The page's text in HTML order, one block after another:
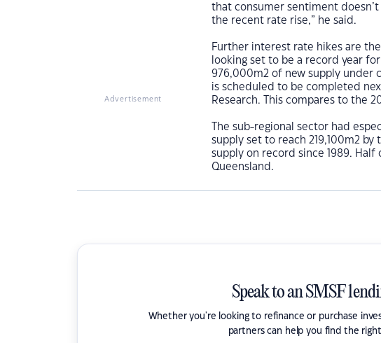
Advertisement
that consumer sentiment
the recent rate rise,” he said.
Further interest rate hikes are
looking set to be a record year
976,000m2 of new supply under
is scheduled to be completed
Research. This compares to the
The sub-regional sector had
supply set to reach 219,100m2
supply on record since 1989.
Queensland.
Speak to an SMSF
Whether you're looking to refinance or purchase
partners can help you find the right